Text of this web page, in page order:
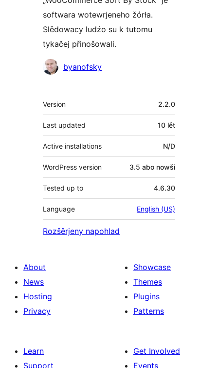
softwara wotewrjeneho žórła.
Slědowacy ludźo su k tutomu
tykačej přinošowali.
Sobuskutkowarjo
byanofsky
Meta
Version 2.2.0
Last updated 10 lět
Active installations N/D
WordPress version 3.5 abo nowši
Tested up to 4.6.30
Language English (US)
Rozšěrjeny napohlad
About
News
Hosting
Privacy
Showcase
Themes
Plugins
Patterns
Learn
Support
Get Involved
Events